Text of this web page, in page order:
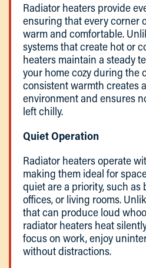
Radiator heaters provide
ensuring that every corner
warm and comfortable.
systems that create hot or
heaters maintain a steady
your home cozy during the
consistent warmth creates
environment and ensures
left chilly.
Quiet Operation
Radiator heaters operate
making them ideal for
quiet are a priority, such as
offices, or living rooms.
that can produce loud
radiator heaters heat
focus on work, enjoy
without distractions.